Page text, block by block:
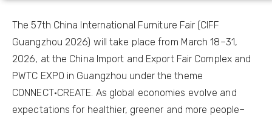
The 57th China International Furniture Fair (CIFF
Guangzhou 2026) will take place from March 18–31,
2026, at the China Import and Export Fair Complex and
PWTC EXPO in Guangzhou under the theme
CONNECT·CREATE. As global economies evolve and
expectations for healthier, greener and more people–